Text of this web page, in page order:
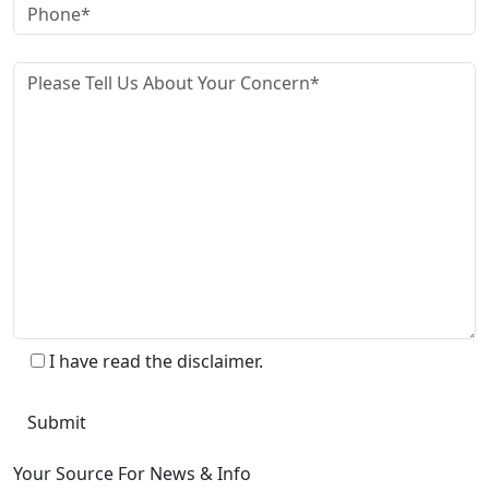
I have read the disclaimer.
Your Source For News & Info